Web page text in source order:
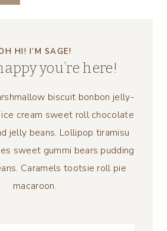
HI! I’M SAGE!
you’re here!
biscuit bonbon jelly-
cream sweet roll chocolate
jelly beans. Lollipop tiramisu
sweet gummi bears pudding
Caramels tootsie roll pie
macaroon.